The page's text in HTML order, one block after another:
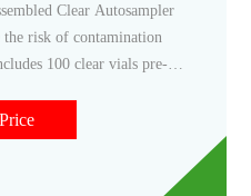
Clear Autosampler
risk of contamination
100 clear vials pre-
Specs Products 8